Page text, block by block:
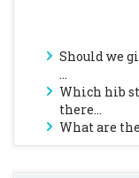
Should we
...
Which hib
there...
What are